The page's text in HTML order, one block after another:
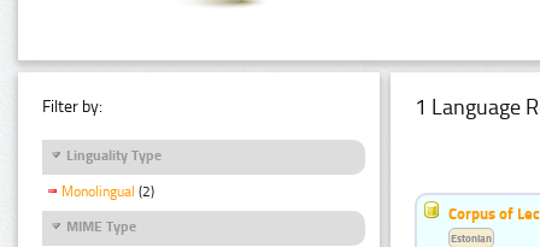
Filter by:
Linguality Type
Monolingual (2)
MIME Type
1 Language
Corpus of
Estonian